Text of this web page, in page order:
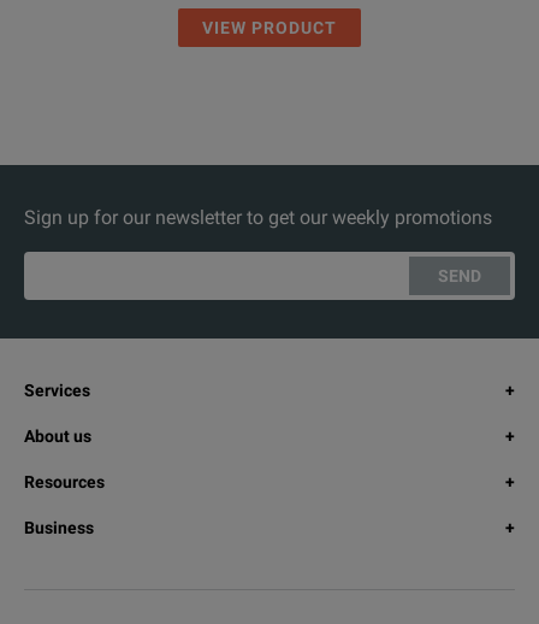
VIEW PRODUCT
Sign up for our newsletter to get our weekly promotions
SEND
Services
About us
Resources
Business